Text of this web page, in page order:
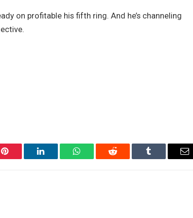
on profitable his fifth ring. And he’s channeling
Pinterest LinkedIn WhatsAppReddit Tumblr